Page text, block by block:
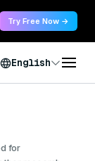
Try Free Now →
English
for